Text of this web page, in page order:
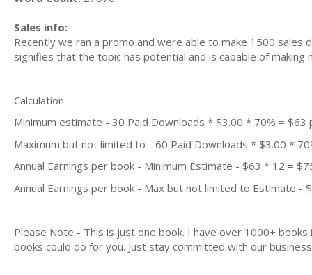
Sales info:
Recently we ran a promo and were able to make 1500
signifies that the topic has potential and is capable of
Calculation
Minimum estimate - 30 Paid Downloads * $3.00 * 70% = $63
Maximum but not limited to - 60 Paid Downloads * $3.00 *
Annual Earnings per book - Minimum Estimate - $63 * 12 =
Annual Earnings per book - Max but not limited to Estimate -
Please Note - This is just one book. I have over 1000+
books could do for you. Just stay committed with our